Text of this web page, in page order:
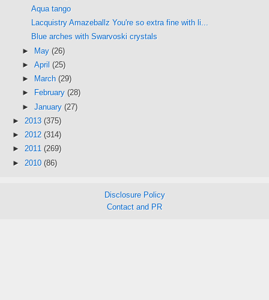
Aqua tango
Lacquistry Amazeballz You're so extra fine with li...
Blue arches with Swarvoski crystals
► May (26)
► April (25)
►
March (29)
►
February (28)
► January (27)
► 2013 (375)
► 2012 (314)
► 2011 (269)
► 2010 (86)
Disclosure Policy
Contact and PR